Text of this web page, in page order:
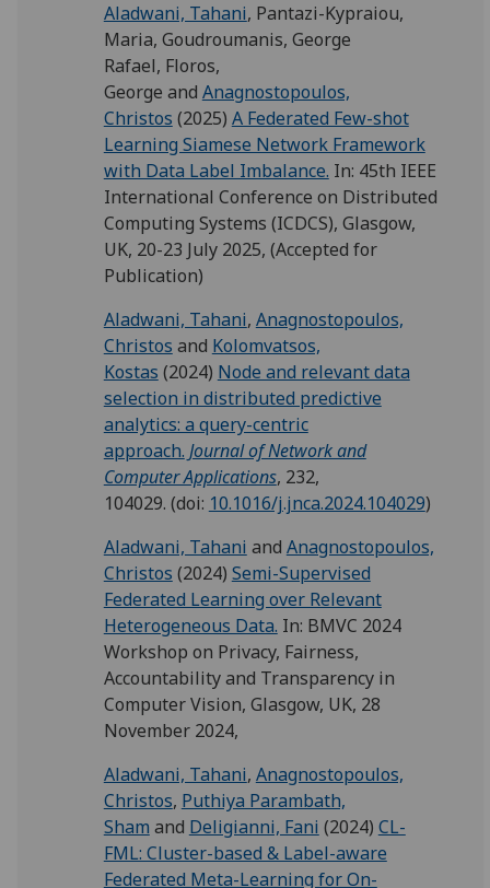
Aladwani, Tahani, Pantazi-Kypraiou,
Maria, Goudroumanis, George
Rafael, Floros,
George and Anagnostopoulos,
Christos (2025) A Federated Few-shot
Learning Siamese Network Framework
with Data Label Imbalance. In: 45th IEEE
International Conference on Distributed
Computing Systems (ICDCS), Glasgow,
UK, 20-23 July 2025, (Accepted for
Publication)
Aladwani, Tahani, Anagnostopoulos,
Christos and Kolomvatsos,
Kostas (2024) Node and relevant data
selection in distributed predictive
analytics: a query-centric
approach. Journal of Network and
Computer Applications, 232,
104029. (doi: 10.1016/j.jnca.2024.104029)
Aladwani, Tahani and Anagnostopoulos,
Christos (2024) Semi-Supervised
Federated Learning over Relevant
Heterogeneous Data. In: BMVC 2024
Workshop on Privacy, Fairness,
Accountability and Transparency in
Computer Vision, Glasgow, UK, 28
November 2024,
Aladwani, Tahani, Anagnostopoulos,
Christos, Puthiya Parambath,
Sham and Deligianni, Fani (2024) CL-
FML: Cluster-based & Label-aware
Federated Meta-Learning for On-